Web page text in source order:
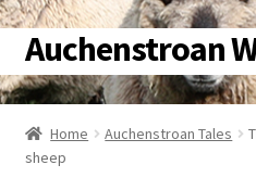
Skip
to
navigation
Skip
to
content
Auchenstroan
Home
About
Home Auchenstroan Tales
sheep